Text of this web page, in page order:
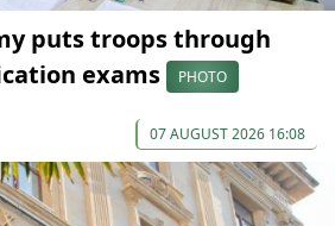
puts troops through
exams
PHOTO
07 AUGUST 2026 16:08